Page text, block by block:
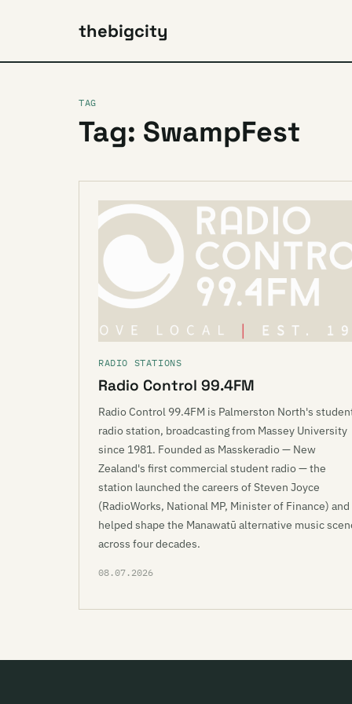
thebigcity
TAG
Tag: SwampFest
RADIO STATIONS
Radio Control 99.4FM
Radio Control 99.4FM is Palmerston North's
radio station, broadcasting from Massey University
since 1981. Founded as Masskeradio — New
Zealand's first commercial student radio — the
station launched the careers of Steven Joyce
(RadioWorks, National MP, Minister of Finance) and
helped shape the Manawatū alternative music
across four decades.
08.07.2026